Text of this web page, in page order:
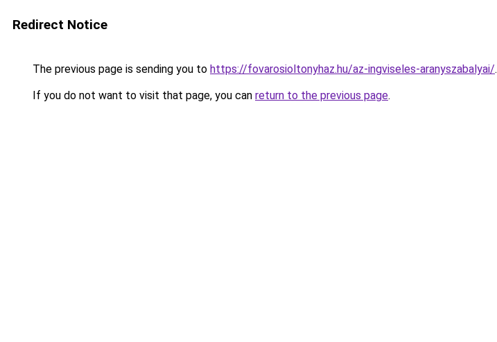
Redirect Notice
The previous page is sending you to https://fovarosioltonyhaz.hu/az-ingviseles-aranyszabalyai/.
If you do not want to visit that page, you can return to the previous page.